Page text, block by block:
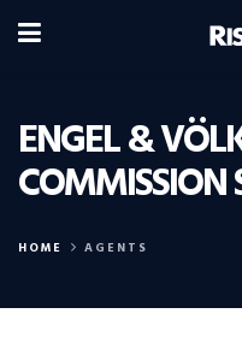
ENGEL &
COMMISSION
HOME AGENTS